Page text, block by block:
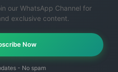
our WhatsApp Channel for
exclusive content.
Now
- No spam